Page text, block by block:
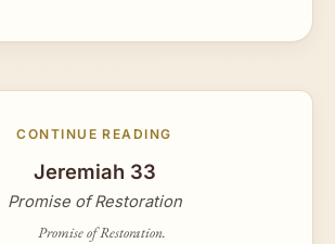
CONTINUE READING
Jeremiah 33
Promise of Restoration
Promise of Restoration.